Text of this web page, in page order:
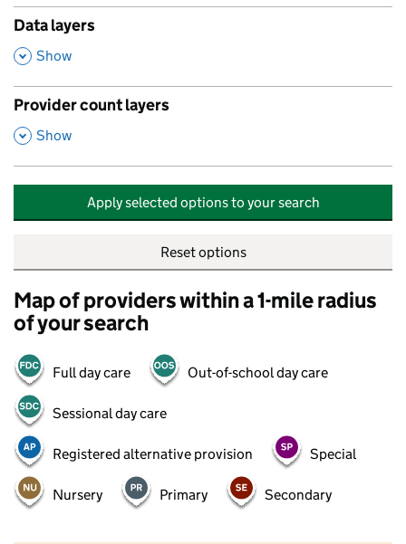
Data layers
,
Show
Provider count layers
,
Show
Apply selected options to your search
Reset options
Map of providers within a 1-mile radius
of your search
Full day care Out-of-school day care
Sessional day care
Registered alternative provision Special
Nursery Primary Secondary